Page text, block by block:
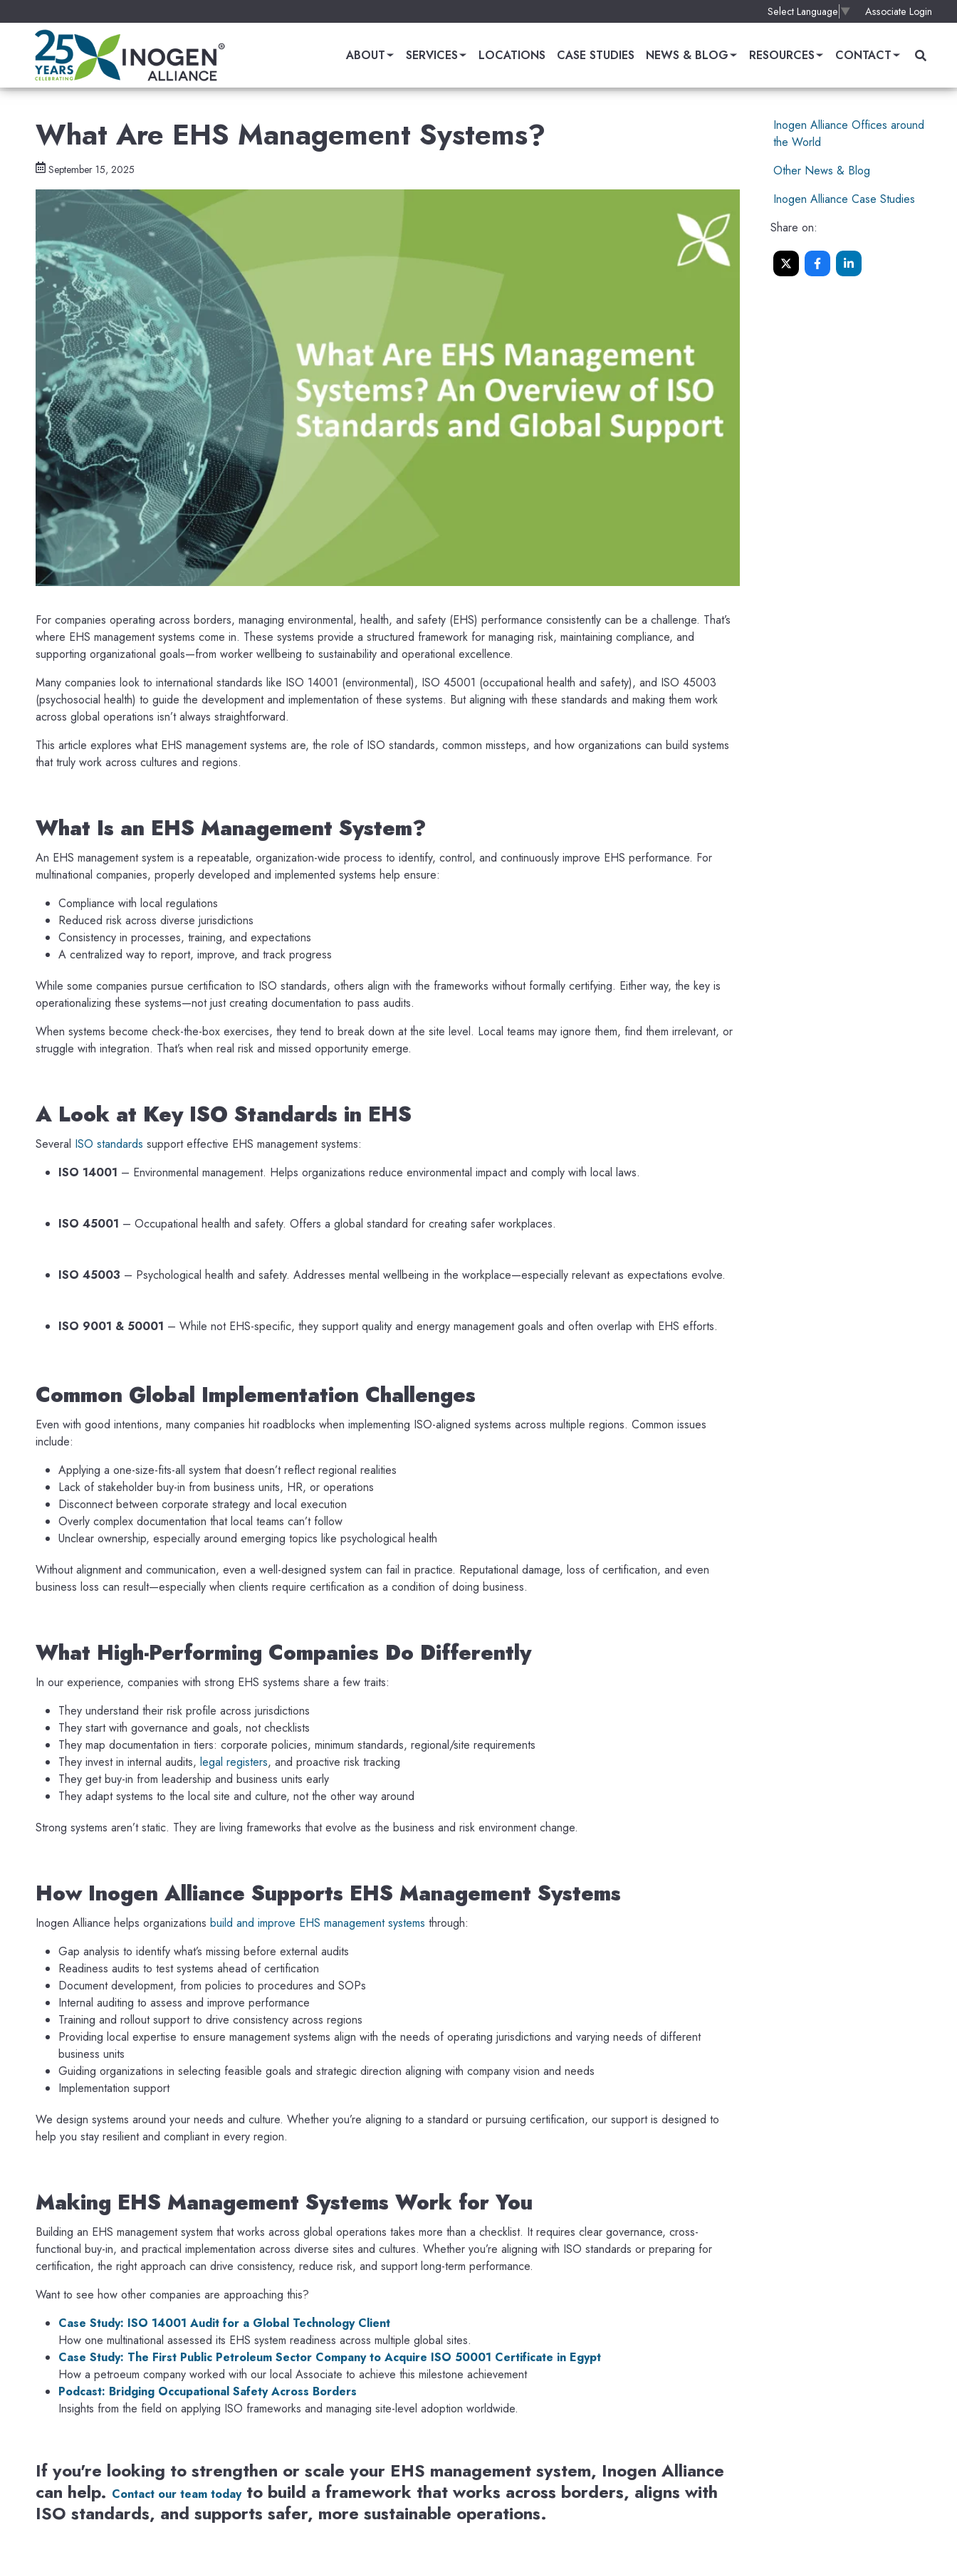
Select Language ▼ Associate Login
ABOUT SERVICES LOCATIONS CASE STUDIES NEWS & BLOG RESOURCES CONTACT
What Are EHS Management Systems?
September 15, 2025
For companies operating across borders, managing environmental, health, and safety (EHS) performance consistently can be a challenge. That’s
where EHS management systems come in. These systems provide a structured framework for managing risk, maintaining compliance, and
supporting organizational goals—from worker wellbeing to sustainability and operational excellence.
Many companies look to international standards like ISO 14001 (environmental), ISO 45001 (occupational health and safety), and ISO 45003
(psychosocial health) to guide the development and implementation of these systems. But aligning with these standards and making them work
across global operations isn’t always straightforward.
This article explores what EHS management systems are, the role of ISO standards, common missteps, and how organizations can build systems
that truly work across cultures and regions.
What Is an EHS Management System?
An EHS management system is a repeatable, organization-wide process to identify, control, and continuously improve EHS performance. For
multinational companies, properly developed and implemented systems help ensure:
Compliance with local regulations
Reduced risk across diverse jurisdictions
Consistency in processes, training, and expectations
A centralized way to report, improve, and track progress
While some companies pursue certification to ISO standards, others align with the frameworks without formally certifying. Either way, the key is
operationalizing these systems—not just creating documentation to pass audits.
When systems become check-the-box exercises, they tend to break down at the site level. Local teams may ignore them, find them irrelevant, or
struggle with integration. That’s when real risk and missed opportunity emerge.
A Look at Key ISO Standards in EHS
Several ISO standards support effective EHS management systems:
ISO 14001 – Environmental management. Helps organizations reduce environmental impact and comply with local laws.
ISO 45001 – Occupational health and safety. Offers a global standard for creating safer workplaces.
ISO 45003 – Psychological health and safety. Addresses mental wellbeing in the workplace—especially relevant as expectations evolve.
ISO 9001 & 50001 – While not EHS-specific, they support quality and energy management goals and often overlap with EHS efforts.
Common Global Implementation Challenges
Even with good intentions, many companies hit roadblocks when implementing ISO-aligned systems across multiple regions. Common issues
include:
Applying a one-size-fits-all system that doesn’t reflect regional realities
Lack of stakeholder buy-in from business units, HR, or operations
Disconnect between corporate strategy and local execution
Overly complex documentation that local teams can’t follow
Unclear ownership, especially around emerging topics like psychological health
Without alignment and communication, even a well-designed system can fail in practice. Reputational damage, loss of certification, and even
business loss can result—especially when clients require certification as a condition of doing business.
What High-Performing Companies Do Differently
In our experience, companies with strong EHS systems share a few traits:
They understand their risk profile across jurisdictions
They start with governance and goals, not checklists
They map documentation in tiers: corporate policies, minimum standards, regional/site requirements
They invest in internal audits, legal registers, and proactive risk tracking
They get buy-in from leadership and business units early
They adapt systems to the local site and culture, not the other way around
Strong systems aren’t static. They are living frameworks that evolve as the business and risk environment change.
How Inogen Alliance Supports EHS Management Systems
Inogen Alliance helps organizations build and improve EHS management systems through:
Gap analysis to identify what’s missing before external audits
Readiness audits to test systems ahead of certification
Document development, from policies to procedures and SOPs
Internal auditing to assess and improve performance
Training and rollout support to drive consistency across regions
Providing local expertise to ensure management systems align with the needs of operating jurisdictions and varying needs of different
business units
Guiding organizations in selecting feasible goals and strategic direction aligning with company vision and needs
Implementation support
We design systems around your needs and culture. Whether you’re aligning to a standard or pursuing certification, our support is designed to
help you stay resilient and compliant in every region.
Making EHS Management Systems Work for You
Building an EHS management system that works across global operations takes more than a checklist. It requires clear governance, cross-
functional buy-in, and practical implementation across diverse sites and cultures. Whether you’re aligning with ISO standards or preparing for
certification, the right approach can drive consistency, reduce risk, and support long-term performance.
Want to see how other companies are approaching this?
Case Study: ISO 14001 Audit for a Global Technology Client
How one multinational assessed its EHS system readiness across multiple global sites.
Case Study: The First Public Petroleum Sector Company to Acquire ISO 50001 Certificate in Egypt
How a petroeum company worked with our local Associate to achieve this milestone achievement
Podcast: Bridging Occupational Safety Across Borders
Insights from the field on applying ISO frameworks and managing site-level adoption worldwide.
If you're looking to strengthen or scale your EHS management system, Inogen Alliance
can help. Contact our team todayto build a framework that works across borders, aligns with
ISO standards, and supports safer, more sustainable operations.
Inogen Alliance Offices around
the World
Other News & Blog
Inogen Alliance Case Studies
Share on: